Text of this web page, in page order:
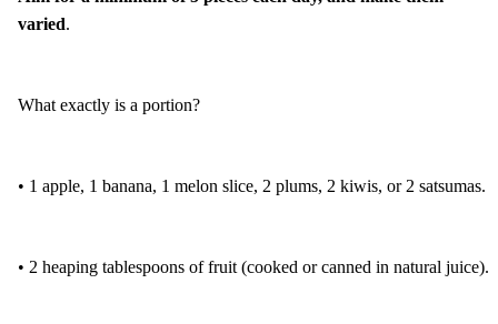
varied.
What exactly is a portion?
• 1 apple, 1 banana, 1 melon slice, 2 plums, 2 kiwis, or 2 satsumas.
• 2 heaping tablespoons of fruit (cooked or canned in natural juice).